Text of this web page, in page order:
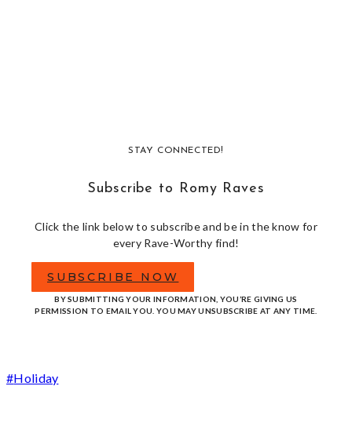
STAY CONNECTED!
Subscribe to Romy Raves
Click the link below to subscribe and be in the know for
every Rave-Worthy find!
SUBSCRIBE NOW
BY SUBMITTING YOUR INFORMATION, YOU’RE GIVING US
PERMISSION TO EMAIL YOU. YOU MAY UNSUBSCRIBE AT ANY TIME.
Post
#Holiday